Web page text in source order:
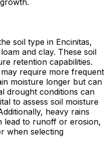
soil type in Encinitas,
and clay. These soil
retention capabilities.
require more frequent
moisture longer but can
drought conditions can
to assess soil moisture
heavy rains
lead to runoff or erosion,
when selecting